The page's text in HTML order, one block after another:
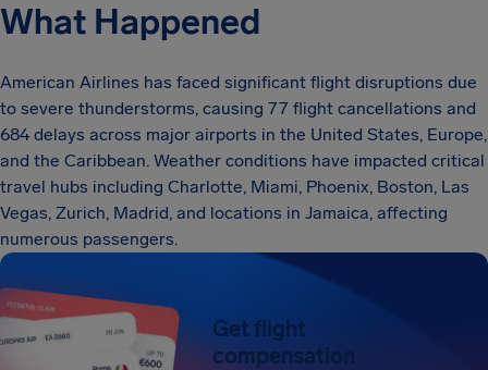
What Happened
American Airlines has faced significant flight disruptions due
to severe thunderstorms, causing 77 flight cancellations and
684 delays across major airports in the United States, Europe,
and the Caribbean. Weather conditions have impacted critical
travel hubs including Charlotte, Miami, Phoenix, Boston, Las
Vegas, Zurich, Madrid, and locations in Jamaica, affecting
numerous passengers.
Get flight
compensation